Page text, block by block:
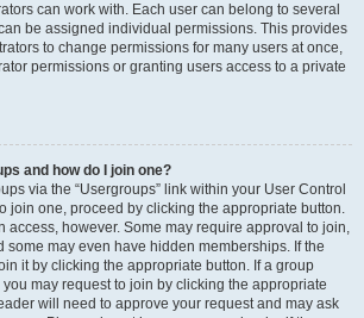
can work with. Each user can belong to several
be assigned individual permissions. This provides
to change permissions for many users at once,
permissions or granting users access to a private
and how do I join one?
via the “Usergroups” link within your User Control
join one, proceed by clicking the appropriate button.
access, however. Some may require approval to join,
some may even have hidden memberships. If the
it by clicking the appropriate button. If a group
may request to join by clicking the appropriate
will need to approve your request and may ask